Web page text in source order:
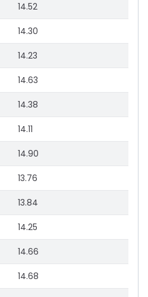
14.52
14.30
14.23
14.63
14.38
14.11
14.90
13.76
13.84
14.25
14.66
14.68